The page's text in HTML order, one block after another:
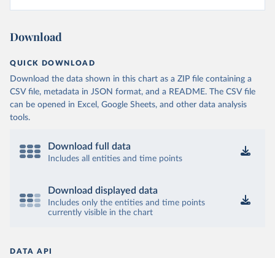
Download
QUICK DOWNLOAD
Download the data shown in this chart as a ZIP file containing a
CSV file, metadata in JSON format, and a README. The CSV file
can be opened in Excel, Google Sheets, and other data analysis
tools.
Download full data
Includes all entities and time points
Download displayed data
Includes only the entities and time points
currently visible in the chart
DATA API